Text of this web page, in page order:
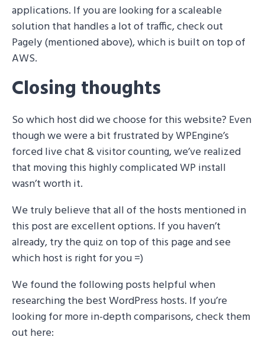
applications. If you are looking for a scaleable
solution that handles a lot of traffic, check out
Pagely (mentioned above), which is built on top of
AWS.
Closing thoughts
So which host did we choose for this website? Even
though we were a bit frustrated by WPEngine’s
forced live chat & visitor counting, we’ve realized
that moving this highly complicated WP install
wasn’t worth it.
We truly believe that all of the hosts mentioned in
this post are excellent options. If you haven’t
already, try the quiz on top of this page and see
which host is right for you =)
We found the following posts helpful when
researching the best WordPress hosts. If you’re
looking for more in-depth comparisons, check them
out here: